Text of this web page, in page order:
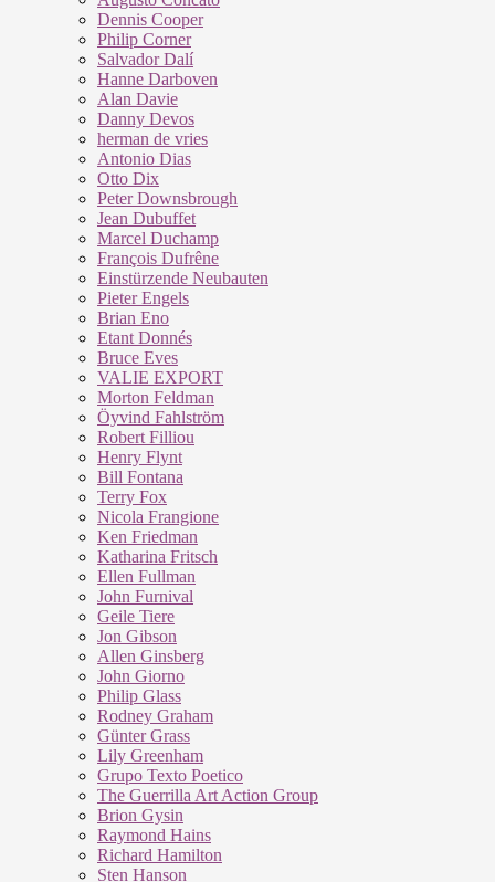
Dennis Cooper
Philip Corner
Salvador Dalí
Hanne Darboven
Alan Davie
Danny Devos
herman de vries
Antonio Dias
Otto Dix
Peter Downsbrough
Jean Dubuffet
Marcel Duchamp
François Dufrêne
Einstürzende Neubauten
Pieter Engels
Brian Eno
Etant Donnés
Bruce Eves
VALIE EXPORT
Morton Feldman
Öyvind Fahlström
Robert Filliou
Henry Flynt
Bill Fontana
Terry Fox
Nicola Frangione
Ken Friedman
Katharina Fritsch
Ellen Fullman
John Furnival
Geile Tiere
Jon Gibson
Allen Ginsberg
John Giorno
Philip Glass
Rodney Graham
Günter Grass
Lily Greenham
Grupo Texto Poetico
The Guerrilla Art Action Group
Brion Gysin
Raymond Hains
Richard Hamilton
Sten Hanson